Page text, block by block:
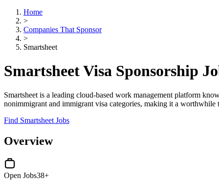
Home
>
Companies That Sponsor
>
Smartsheet
Smartsheet Visa Sponsorship
Smartsheet is a leading cloud-based work management platform
nonimmigrant and immigrant visa categories, making it a
Find Smartsheet Jobs
Overview
Open Jobs38+